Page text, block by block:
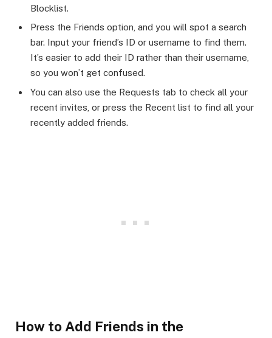
Blocklist.
Press the Friends option, and you will spot a search
bar. Input your friend’s ID or username to find them.
It’s easier to add their ID rather than their username,
so you won’t get confused.
You can also use the Requests tab to check all your
recent invites, or press the Recent list to find all your
recently added friends.
How to Add Friends in the